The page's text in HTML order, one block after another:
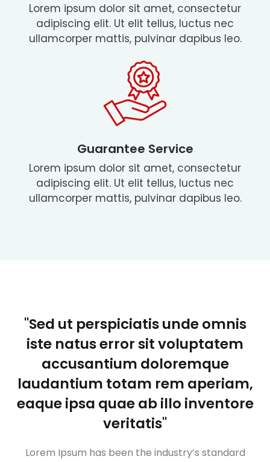
Lorem ipsum dolor sit amet, consectetur
adipiscing elit. Ut elit tellus, luctus nec
ullamcorper mattis, pulvinar dapibus leo.
Guarantee Service
Lorem ipsum dolor sit amet, consectetur
adipiscing elit. Ut elit tellus, luctus nec
ullamcorper mattis, pulvinar dapibus leo.
"Sed ut perspiciatis unde omnis
iste natus error sit voluptatem
accusantium doloremque
laudantium totam rem aperiam,
eaque ipsa quae ab illo inventore
veritatis"
Lorem Ipsum has been the industry’s standard